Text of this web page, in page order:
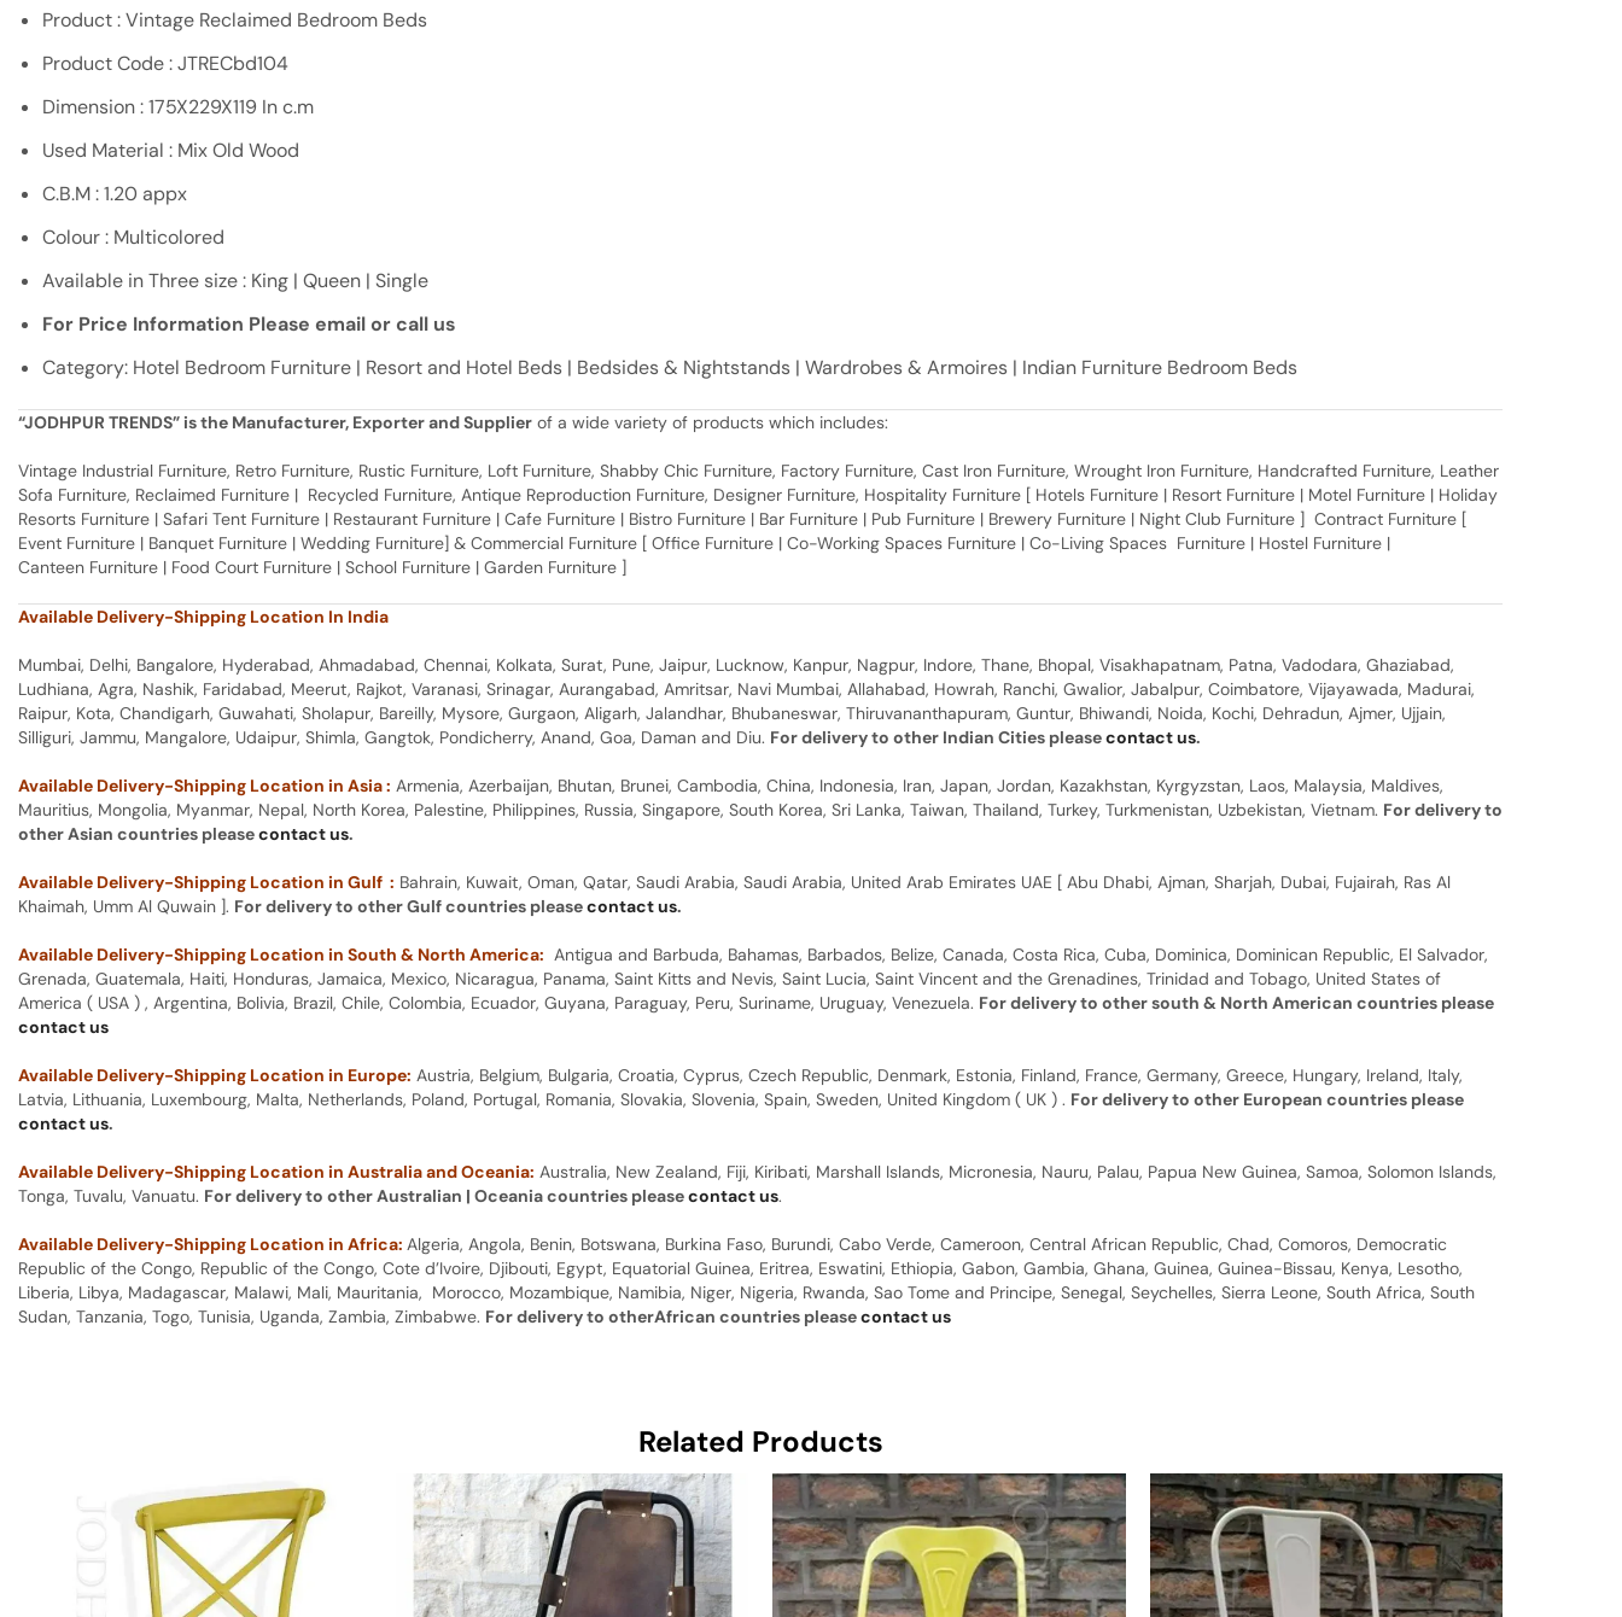
Product : Vintage Reclaimed Bedroom Beds
Product Code : JTRECbd104
Dimension : 175X229X119 In c.m
Used Material : Mix Old Wood
C.B.M : 1.20 appx
Colour : Multicolored
Available in Three size : King | Queen | Single
For Price Information Please email or call us
Category: Hotel Bedroom Furniture | Resort and Hotel Beds | Bedsides & Nightstands | Wardrobes & Armoires | Indian Furniture Bedroom Beds
“JODHPUR TRENDS” is the Manufacturer, Exporter and Supplier of a wide variety of products which includes:
Vintage Industrial Furniture, Retro Furniture, Rustic Furniture, Loft Furniture, Shabby Chic Furniture, Factory Furniture, Cast Iron Furniture, Wrought Iron Furniture, Handcrafted Furniture, Leather
Sofa Furniture, Reclaimed Furniture | Recycled Furniture, Antique Reproduction Furniture, Designer Furniture, Hospitality Furniture [ Hotels Furniture | Resort Furniture | Motel Furniture | Holiday
Resorts Furniture | Safari Tent Furniture | Restaurant Furniture | Cafe Furniture | Bistro Furniture | Bar Furniture | Pub Furniture | Brewery Furniture | Night Club Furniture ] Contract Furniture [
Event Furniture | Banquet Furniture | Wedding Furniture] & Commercial Furniture [ Office Furniture | Co-Working Spaces Furniture | Co-Living Spaces Furniture | Hostel Furniture |
Canteen Furniture | Food Court Furniture | School Furniture | Garden Furniture ]
Available Delivery-Shipping Location In India
Mumbai, Delhi, Bangalore, Hyderabad, Ahmadabad, Chennai, Kolkata, Surat, Pune, Jaipur, Lucknow, Kanpur, Nagpur, Indore, Thane, Bhopal, Visakhapatnam, Patna, Vadodara, Ghaziabad,
Ludhiana, Agra, Nashik, Faridabad, Meerut, Rajkot, Varanasi, Srinagar, Aurangabad, Amritsar, Navi Mumbai, Allahabad, Howrah, Ranchi, Gwalior, Jabalpur, Coimbatore, Vijayawada, Madurai,
Raipur, Kota, Chandigarh, Guwahati, Sholapur, Bareilly, Mysore, Gurgaon, Aligarh, Jalandhar, Bhubaneswar, Thiruvananthapuram, Guntur, Bhiwandi, Noida, Kochi, Dehradun, Ajmer, Ujjain,
Silliguri, Jammu, Mangalore, Udaipur, Shimla, Gangtok, Pondicherry, Anand, Goa, Daman and Diu. For delivery to other Indian Cities pleasecontact us.
Available Delivery-Shipping Location in Asia : Armenia, Azerbaijan, Bhutan, Brunei, Cambodia, China, Indonesia, Iran, Japan, Jordan, Kazakhstan, Kyrgyzstan, Laos, Malaysia, Maldives,
Mauritius, Mongolia, Myanmar, Nepal, North Korea, Palestine, Philippines, Russia, Singapore, South Korea, Sri Lanka, Taiwan, Thailand, Turkey, Turkmenistan, Uzbekistan, Vietnam. For delivery to
other Asian countries pleasecontact us.
Available Delivery-Shipping Location in Gulf : Bahrain, Kuwait, Oman, Qatar, Saudi Arabia, Saudi Arabia, United Arab Emirates UAE [ Abu Dhabi, Ajman, Sharjah, Dubai, Fujairah, Ras Al
Khaimah, Umm Al Quwain ]. For delivery to other Gulf countries pleasecontact us.
Available Delivery-Shipping Location in South & North America: Antigua and Barbuda, Bahamas, Barbados, Belize, Canada, Costa Rica, Cuba, Dominica, Dominican Republic, El Salvador,
Grenada, Guatemala, Haiti, Honduras, Jamaica, Mexico, Nicaragua, Panama, Saint Kitts and Nevis, Saint Lucia, Saint Vincent and the Grenadines, Trinidad and Tobago, United States of
America ( USA ) , Argentina, Bolivia, Brazil, Chile, Colombia, Ecuador, Guyana, Paraguay, Peru, Suriname, Uruguay, Venezuela. For delivery to other south & North American countries please
contact us
Available Delivery-Shipping Location in Europe: Austria, Belgium, Bulgaria, Croatia, Cyprus, Czech Republic, Denmark, Estonia, Finland, France, Germany, Greece, Hungary, Ireland, Italy,
Latvia, Lithuania, Luxembourg, Malta, Netherlands, Poland, Portugal, Romania, Slovakia, Slovenia, Spain, Sweden, United Kingdom ( UK ) . For delivery to other European countries please
contact us.
Available Delivery-Shipping Location in Australia and Oceania: Australia, New Zealand, Fiji, Kiribati, Marshall Islands, Micronesia, Nauru, Palau, Papua New Guinea, Samoa, Solomon Islands,
Tonga, Tuvalu, Vanuatu. For delivery to other Australian | Oceania countries pleasecontact us.
Available Delivery-Shipping Location in Africa: Algeria, Angola, Benin, Botswana, Burkina Faso, Burundi, Cabo Verde, Cameroon, Central African Republic, Chad, Comoros, Democratic
Republic of the Congo, Republic of the Congo, Cote d’Ivoire, Djibouti, Egypt, Equatorial Guinea, Eritrea, Eswatini, Ethiopia, Gabon, Gambia, Ghana, Guinea, Guinea-Bissau, Kenya, Lesotho,
Liberia, Libya, Madagascar, Malawi, Mali, Mauritania, Morocco, Mozambique, Namibia, Niger, Nigeria, Rwanda, Sao Tome and Principe, Senegal, Seychelles, Sierra Leone, South Africa, South
Sudan, Tanzania, Togo, Tunisia, Uganda, Zambia, Zimbabwe. For delivery to otherAfrican countries pleasecontact us
Related Products